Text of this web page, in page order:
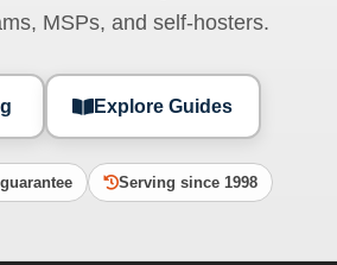
MSPs, and self-hosters.
Explore Guides
Serving since 1998